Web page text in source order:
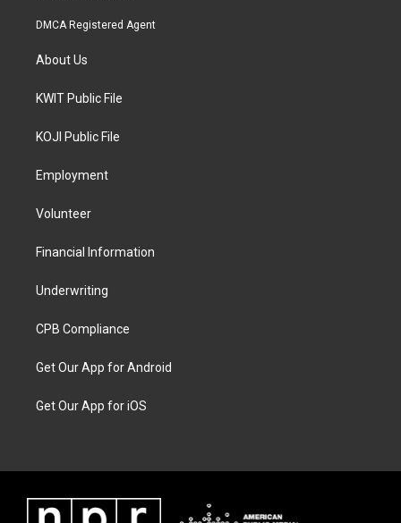
DMCA Registered Agent
About Us
KWIT Public File
KOJI Public File
Employment
Volunteer
Financial Information
Underwriting
CPB Compliance
Get Our App for Android
Get Our App for iOS